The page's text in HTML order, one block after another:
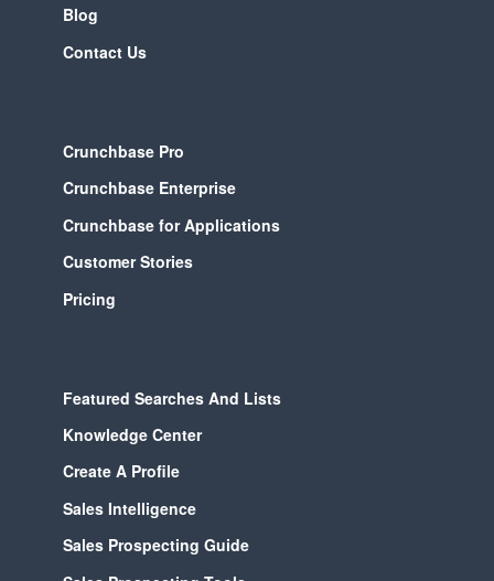
Blog
Contact Us
Crunchbase Pro
Crunchbase Enterprise
Crunchbase for Applications
Customer Stories
Pricing
Featured Searches And Lists
Knowledge Center
Create A Profile
Sales Intelligence
Sales Prospecting Guide